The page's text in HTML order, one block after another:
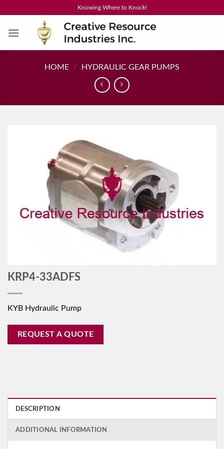
content
Knowing Where to Knock!
HOME / HYDRAULIC GEAR PUMPS
KRP4-33ADFS
KYB Hydraulic Pump
REQUEST A QUOTE
DESCRIPTION
ADDITIONAL INFORMATION